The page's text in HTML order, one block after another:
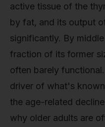
active tissue of the
by fat, and its output
significantly. By
fraction of its former
often barely
driver of what's
the age-related
why older adults are